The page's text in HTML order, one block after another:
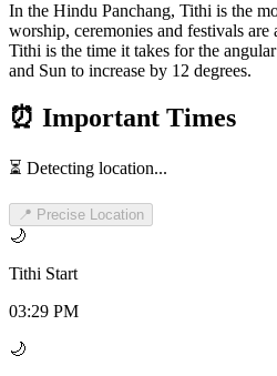
In the Hindu Panchang, Tithi is the
worship, ceremonies and festivals
Tithi is the time it takes for the
and Sun to increase by 12 degrees.
⏰ Important Times
⏳ Detecting location...
📍 Precise Location
🌙
Tithi Start
03:29 PM
🌙